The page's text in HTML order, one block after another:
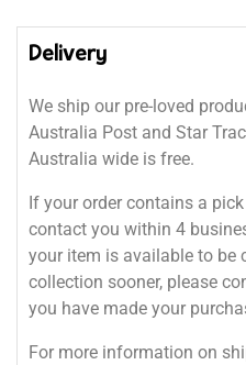
Delivery
We ship our pre-loved
Australia Post and Star
Australia wide is free.
If your order contains a
contact you within 4
your item is available to be
collection sooner, please
you have made your
For more information on